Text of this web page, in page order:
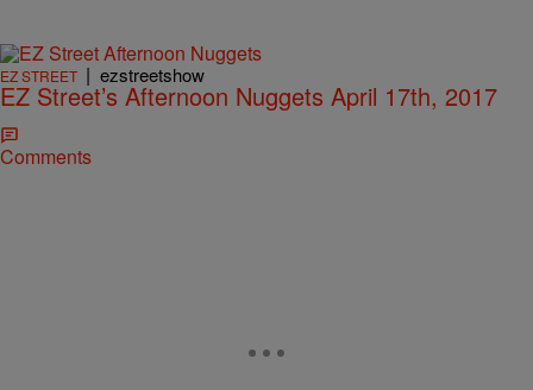
EZ STREET | ezstreetshow
EZ Street’s Afternoon Nuggets April 17th, 2017
Comments